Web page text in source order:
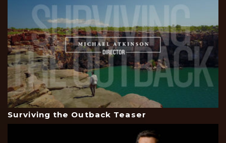
Surviving the Outback Teaser